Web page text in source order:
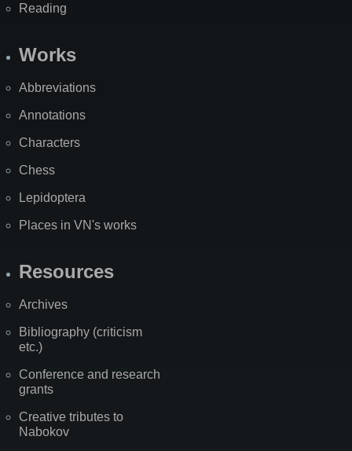
Reading
Works
Abbreviations
Annotations
Characters
Chess
Lepidoptera
Places in VN's works
Resources
Archives
Bibliography (criticism
etc.)
Conference and research
grants
Creative tributes to
Nabokov